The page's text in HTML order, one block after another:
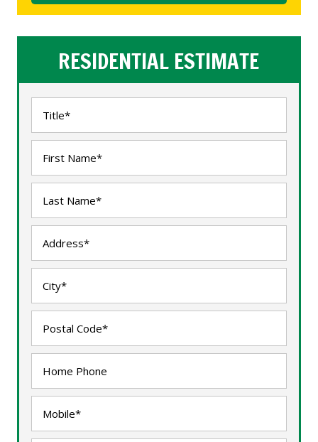
RESIDENTIAL ESTIMATE